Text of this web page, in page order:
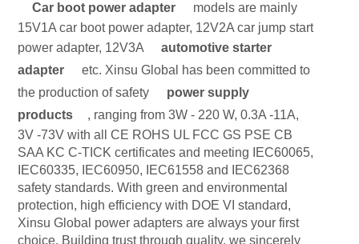
Car boot power adapter
models are mainly
15V1A car boot power adapter, 12V2A car jump start
power adapter, 12V3A
automotive starter
adapter
etc. Xinsu Global has been committed to
the production of safety
power supply
products
, ranging from 3W - 220 W, 0.3A -11A,
3V -73V with all CE ROHS UL FCC GS PSE CB
SAA KC C-TICK certificates and meeting IEC60065,
IEC60335, IEC60950, IEC61558 and IEC62368
safety standards. With green and environmental
protection, high efficiency with DOE VI standard,
Xinsu Global power adapters are always your first
choice. Building trust through quality, we sincerely